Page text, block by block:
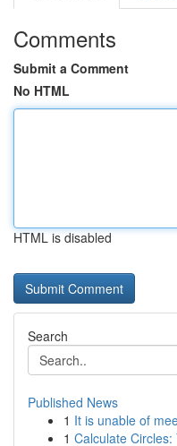
Comments
Submit a Comment
No HTML
HTML is disabled
Search
Published News
1 It is unable of
1 Calculate